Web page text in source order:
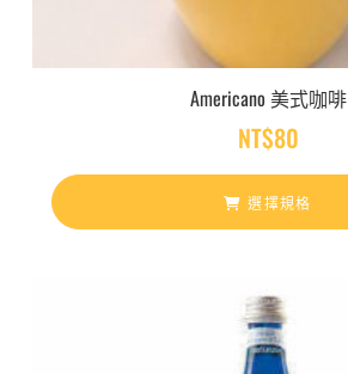
Americano 美式咖啡
NT$80
選擇規格